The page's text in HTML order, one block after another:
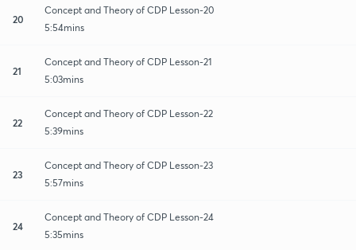
20
Concept and Theory of CDP Lesson-20
5:54mins
21
Concept and Theory of CDP Lesson-21
5:03mins
22
Concept and Theory of CDP Lesson-22
5:39mins
23
Concept and Theory of CDP Lesson-23
5:57mins
24
Concept and Theory of CDP Lesson-24
5:35mins